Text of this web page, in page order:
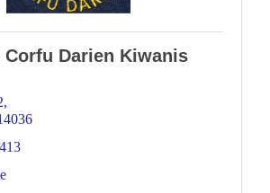
Corfu Darien Kiwanis